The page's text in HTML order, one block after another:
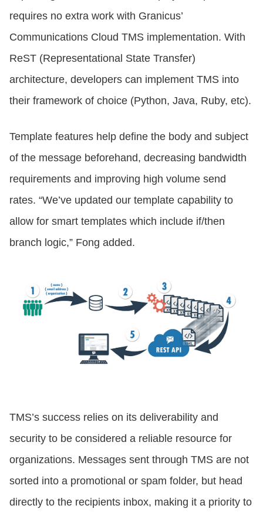
requires no extra work with Granicus’
Communications Cloud TMS implementation. With
ReST (Representational State Transfer)
architecture, developers can implement TMS into
their framework of choice (Python, Java, Ruby, etc).
Template features help define the body and subject
of the message beforehand, decreasing bandwidth
requirements and improving high volume send
rates. “We’ve updated our template capability to
allow for smart templates which include if/then
branch logic,” Fong added.
TMS’s success relies on its deliverability and
security to be considered a reliable resource for
organizations. Messages sent through TMS are not
sorted into a promotional or spam folder, but head
directly to the recipients inbox, making it a priority to